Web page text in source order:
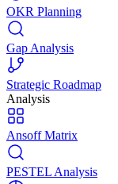
OKR Planning
Gap Analysis
Strategic Roadmap
Analysis
Ansoff Matrix
PESTEL Analysis